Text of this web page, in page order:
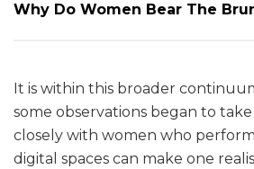
Why Do Women Bear The
It is within this broader
some observations began to
closely with women who
digital spaces can make one